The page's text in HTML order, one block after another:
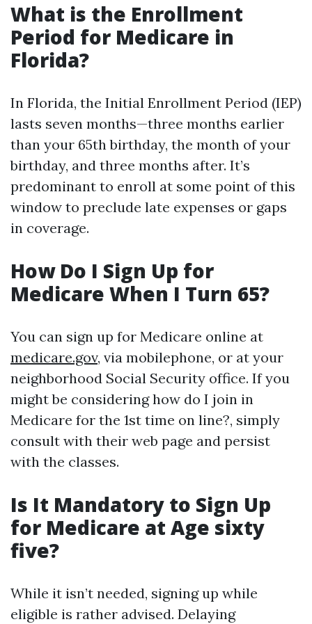
What is the Enrollment
Period for Medicare in
Florida?
In Florida, the Initial Enrollment Period (IEP)
lasts seven months—three months earlier
than your 65th birthday, the month of your
birthday, and three months after. It’s
predominant to enroll at some point of this
window to preclude late expenses or gaps
in coverage.
How Do I Sign Up for
Medicare When I Turn 65?
You can sign up for Medicare online at
medicare.gov, via mobilephone, or at your
neighborhood Social Security office. If you
might be considering how do I join in
Medicare for the 1st time on line?, simply
consult with their web page and persist
with the classes.
Is It Mandatory to Sign Up
for Medicare at Age sixty
five?
While it isn’t needed, signing up while
eligible is rather advised. Delaying